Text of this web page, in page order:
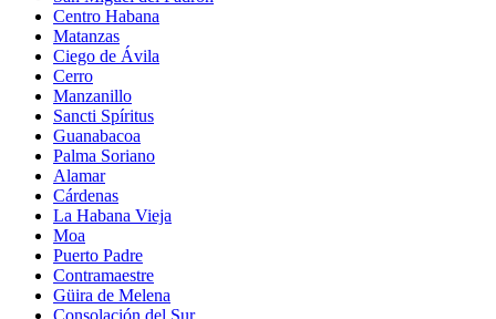
Centro Habana
Matanzas
Ciego de Ávila
Cerro
Manzanillo
Sancti Spíritus
Guanabacoa
Palma Soriano
Alamar
Cárdenas
La Habana Vieja
Moa
Puerto Padre
Contramaestre
Güira de Melena